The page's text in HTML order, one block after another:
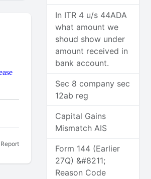
Report
In ITR 4 u/s 44ADA
what amount we
shoud show under
amount received in
bank account.
Sec 8 company sec
12ab reg
Capital Gains
Mismatch AIS
Form 144 (Earlier
27Q) &#8211;
Reason Code